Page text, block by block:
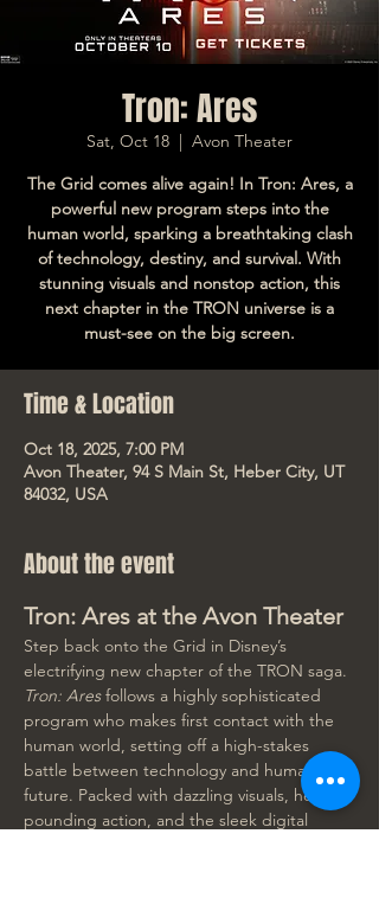
Tron: Ares
Sat, Oct 18
  |
Avon Theater
The Grid comes alive again! In Tron: Ares, a
powerful new program steps into the
human world, sparking a breathtaking clash
of technology, destiny, and survival. With
stunning visuals and nonstop action, this
next chapter in the TRON universe is a
must-see on the big screen.
Time & Location
Oct 18, 2025, 7:00 PM
Avon Theater, 94 S Main St, Heber City, UT
84032, USA
About the event
Tron: Ares at the Avon Theater
Step back onto the Grid in Disney’s
electrifying new chapter of the TRON saga.
Tron: Ares follows a highly sophisticated
program who makes first contact with the
human world, setting off a high-stakes
battle between technology and humanity’s
future. Packed with dazzling visuals, heart-
pounding action, and the sleek digital